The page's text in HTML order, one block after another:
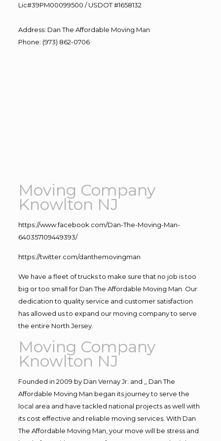
Lic#39PM00099500 / USDOT #1658132
Address: Dan The Affordable Moving Man
Phone: (973) 862-0706
Moving Company
Knowlton NJ
https://www.facebook.com/Dan-The-Moving-Man-
640357109449393/
https://twitter.com/danthemovingman
We have a fleet of trucks to make sure that no job is too
big or too small for Dan The Affordable Moving Man. Our
dedication to quality service and customer satisfaction
has allowed us to expand our moving company to serve
the entire North Jersey.
Moving Company
Knowlton NJ
Founded in 2009 by Dan Vernay Jr. and ,, Dan The
Affordable Moving Man began its journey to serve the
local area and have tackled national projects as well with
its cost effective and reliable moving services. With Dan
The Affordable Moving Man, your move will be stress and